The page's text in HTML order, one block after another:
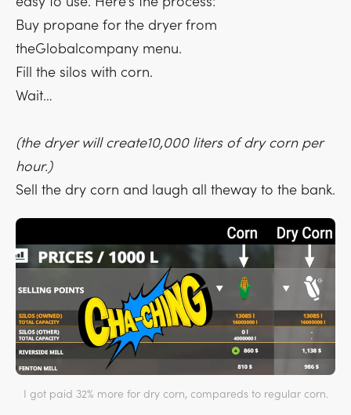
Buy propane for the dryer from
theGlobalcompany menu.
Fill the silos with corn.
Wait…
(the dryer will create10,000 liters of dry corn per
hour.)
Sell the dry corn and laugh all theway to the bank.
I got paid 32% more for dry corn, compareds to regular corn.